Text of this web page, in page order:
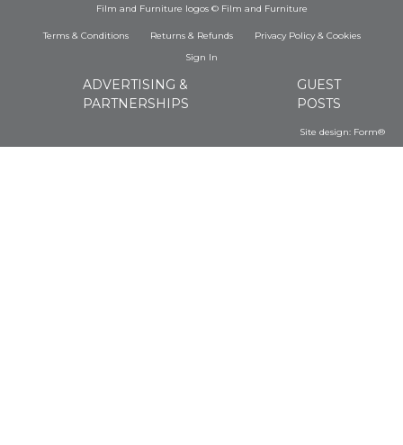
Film and Furniture logos © Film and Furniture
Terms & Conditions Returns & Refunds Privacy Policy& Cookies
Sign In
ADVERTISING &
PARTNERSHIPS
GUEST
POSTS
Site design: Form®